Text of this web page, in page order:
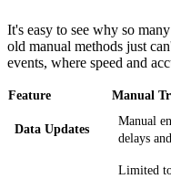
It's easy to see why so
old manual methods just
events, where speed and
Feature Manual
Data Updates
Manual
delays
Limited